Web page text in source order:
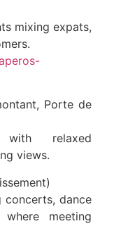
mixing expats,
Porte de
relaxed
views.
concerts, dance
meeting